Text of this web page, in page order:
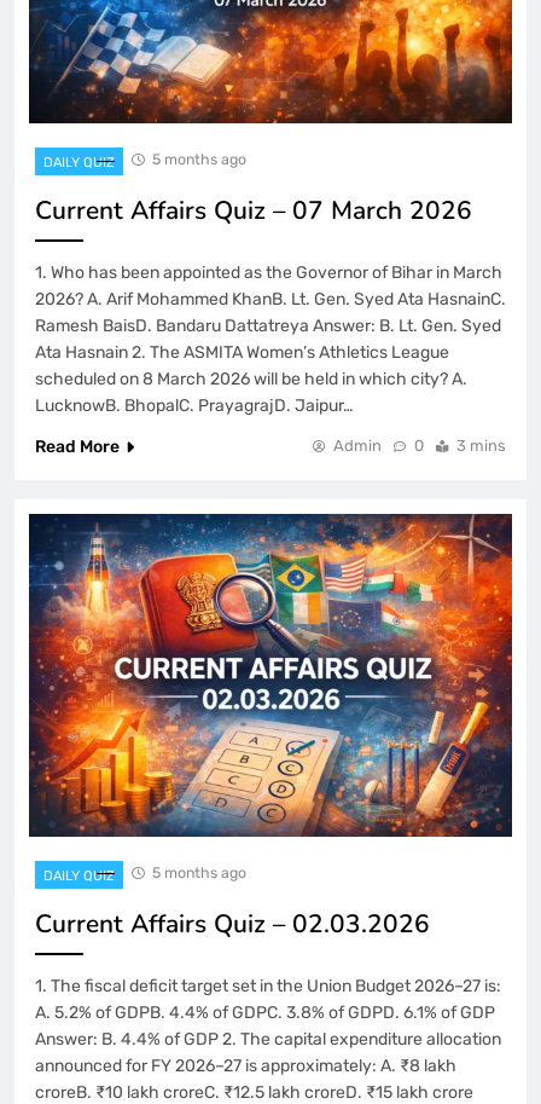
DAILY QUIZ 5 months ago
Current Affairs Quiz – 07 March 2026
1. Who has been appointed as the Governor of Bihar in March
2026? A. Arif Mohammed KhanB. Lt. Gen. Syed Ata HasnainC.
Ramesh BaisD. Bandaru Dattatreya Answer: B. Lt. Gen. Syed
Ata Hasnain 2. The ASMITA Women’s Athletics League
scheduled on 8 March 2026 will be held in which city? A.
LucknowB. BhopalC. PrayagrajD. Jaipur…
Read More
Admin 0 3 mins
DAILY QUIZ 5 months ago
Current Affairs Quiz – 02.03.2026
1. The fiscal deficit target set in the Union Budget 2026–27 is:
A. 5.2% of GDPB. 4.4% of GDPC. 3.8% of GDPD. 6.1% of GDP
Answer: B. 4.4% of GDP 2. The capital expenditure allocation
announced for FY 2026–27 is approximately: A. ₹8 lakh
croreB. ₹10 lakh croreC. ₹12.5 lakh croreD. ₹15 lakh crore